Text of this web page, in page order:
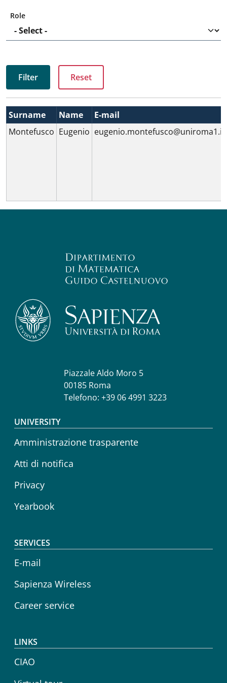
Role
Surname Name
E-mail
Montefusco Eugenio eugenio.montefusco@uniroma1.it
Piazzale Aldo Moro 5
00185 Roma
Telefono: +39 06 4991 3223
Footer menu
UNIVERSITY
Amministrazione trasparente
Atti di notifica
Privacy
Yearbook
SERVICES
E-mail
Sapienza Wireless
Career service
LINKS
CIAO